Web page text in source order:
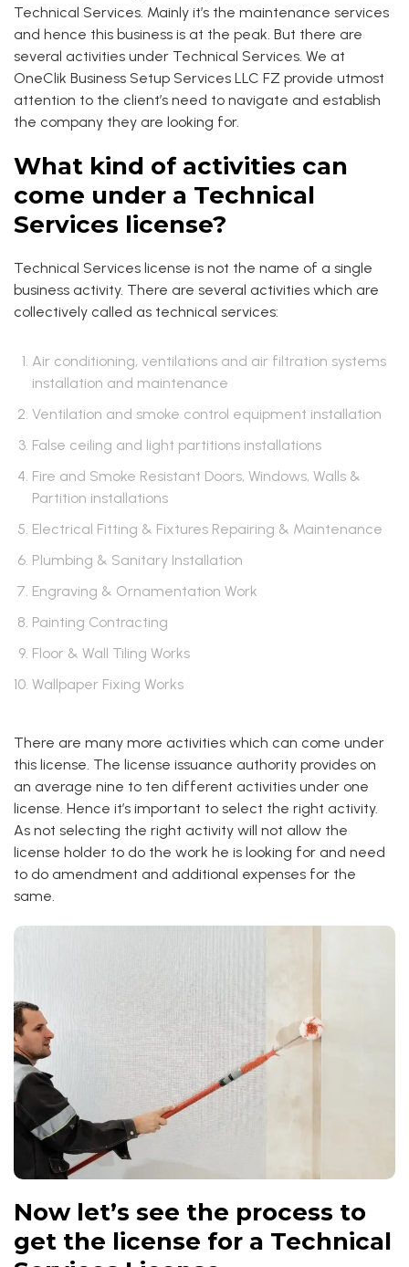
Technical Services. Mainly it’s the maintenance services
and hence this business is at the peak. But there are
several activities under Technical Services. We at
OneClik Business Setup Services LLC FZ provide utmost
attention to the client’s need to navigate and establish
the company they are looking for.
What kind of activities can
come under a Technical
Services license?
Technical Services license is not the name of a single
business activity. There are several activities which are
collectively called as technical services:
Air conditioning, ventilations and air filtration systems
installation and maintenance
Ventilation and smoke control equipment installation
False ceiling and light partitions installations
Fire and Smoke Resistant Doors, Windows, Walls &
Partition installations
Electrical Fitting & Fixtures Repairing & Maintenance
Plumbing & Sanitary Installation
Engraving & Ornamentation Work
Painting Contracting
Floor & Wall Tiling Works
Wallpaper Fixing Works
There are many more activities which can come under
this license. The license issuance authority provides on
an average nine to ten different activities under one
license. Hence it’s important to select the right activity.
As not selecting the right activity will not allow the
license holder to do the work he is looking for and need
to do amendment and additional expenses for the
same.
Now let’s see the process to
get the license for a Technical